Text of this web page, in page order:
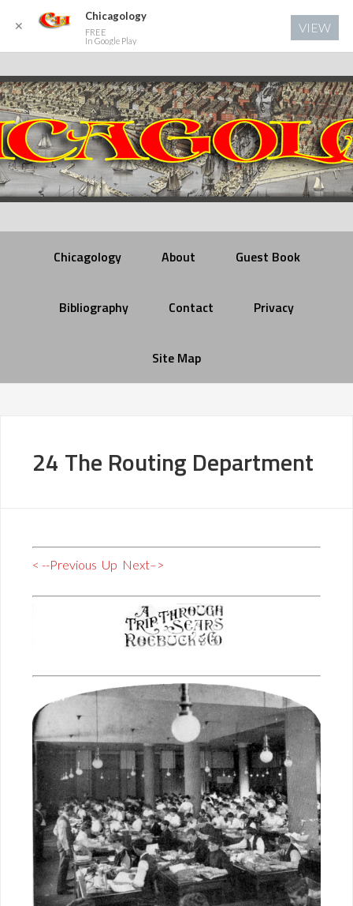
Chicagology About Guest Book
Bibliography Contact Privacy
Site Map
24 The Routing Department
< --Previous Up Next–>
✕
Chicagology
FREE
In Google Play
VIEW